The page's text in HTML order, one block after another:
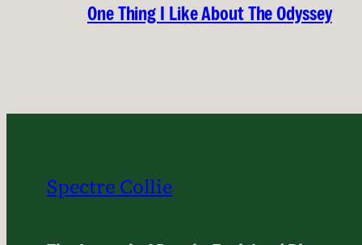
One Thing I Like About The Odyssey
Spectre Collie